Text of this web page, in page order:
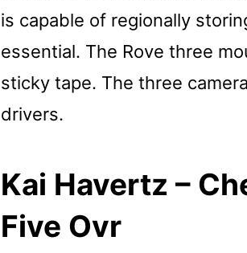
is capable of regionally
essential. The Rove three
sticky tape. The three
drivers.
Kai Havertz –
Five Ovr